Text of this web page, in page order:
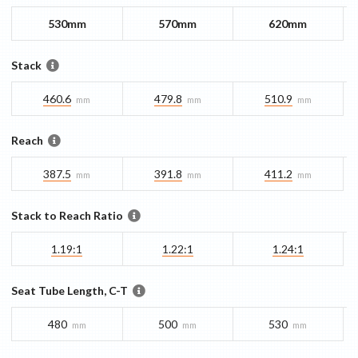
530mm 570mm 620mm
Stack
460.6 mm 479.8 mm 510.9 mm
Reach
387.5 mm 391.8 mm 411.2 mm
Stack to Reach Ratio
1.19:1 1.22:1 1.24:1
Seat Tube Length, C-T
480 mm 500 mm 530 mm